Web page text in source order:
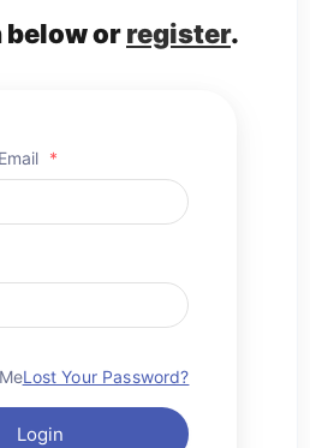
below orregister.
*
Lost Your Password?
Login